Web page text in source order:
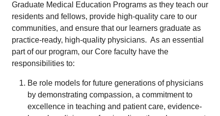
Graduate Medical Education Programs as they teach our
residents and fellows, provide high-quality care to our
communities, and ensure that our learners graduate as
practice-ready, high-quality physicians. As an essential
part of our program, our Core faculty have the
responsibilities to:
Be role models for future generations of physicians
by demonstrating compassion, a commitment to
excellence in teaching and patient care, evidence-